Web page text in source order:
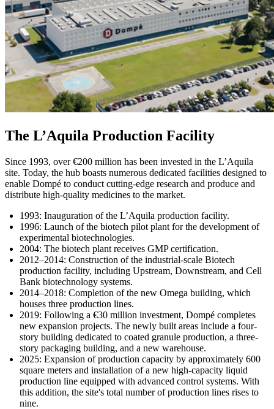
The L’Aquila Production Facility
Since 1993, over €200 million has been invested in the L’Aquila
site. Today, the hub boasts numerous dedicated facilities designed to
enable Dompé to conduct cutting‑edge research and produce and
distribute high‑quality medicines to the market.
1993: Inauguration of the L’Aquila production facility.
1996: Launch of the biotech pilot plant for the development of
experimental biotechnologies.
2004: The biotech plant receives GMP certification.
2012–2014: Construction of the industrial-scale Biotech
production facility, including Upstream, Downstream, and Cell
Bank biotechnology systems.
2014–2018: Completion of the new Omega building, which
houses three production lines.
2019: Following a €30 million investment, Dompé completes
new expansion projects. The newly built areas include a four-
story building dedicated to coated granule production, a three-
story packaging building, and a new warehouse.
2025: Expansion of production capacity by approximately 600
square meters and installation of a new high-capacity liquid
production line equipped with advanced control systems. With
this addition, the site's total number of production lines rises to
nine.